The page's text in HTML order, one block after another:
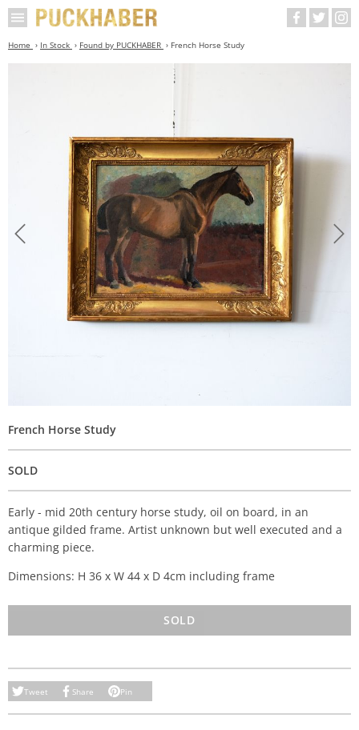
Home In Stock Found by PUCKHABER French Horse Study
French Horse Study
SOLD
Early - mid 20th century horse study, oil on board, in an
antique gilded frame. Artist unknown but well executed and a
charming piece.
Dimensions: H 36 x W 44 x D 4cm including frame
SOLD
Tweet Share Pin